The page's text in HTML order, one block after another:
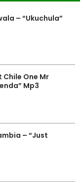
– “Ukuchula”
Chile One Mr
Mp3
– “Just